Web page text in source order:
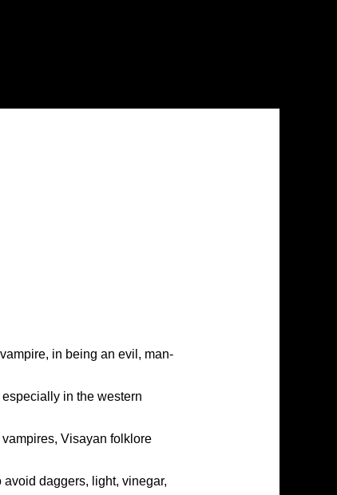
in being an evil, man-
in the western
Visayan folklore
daggers, light, vinegar,